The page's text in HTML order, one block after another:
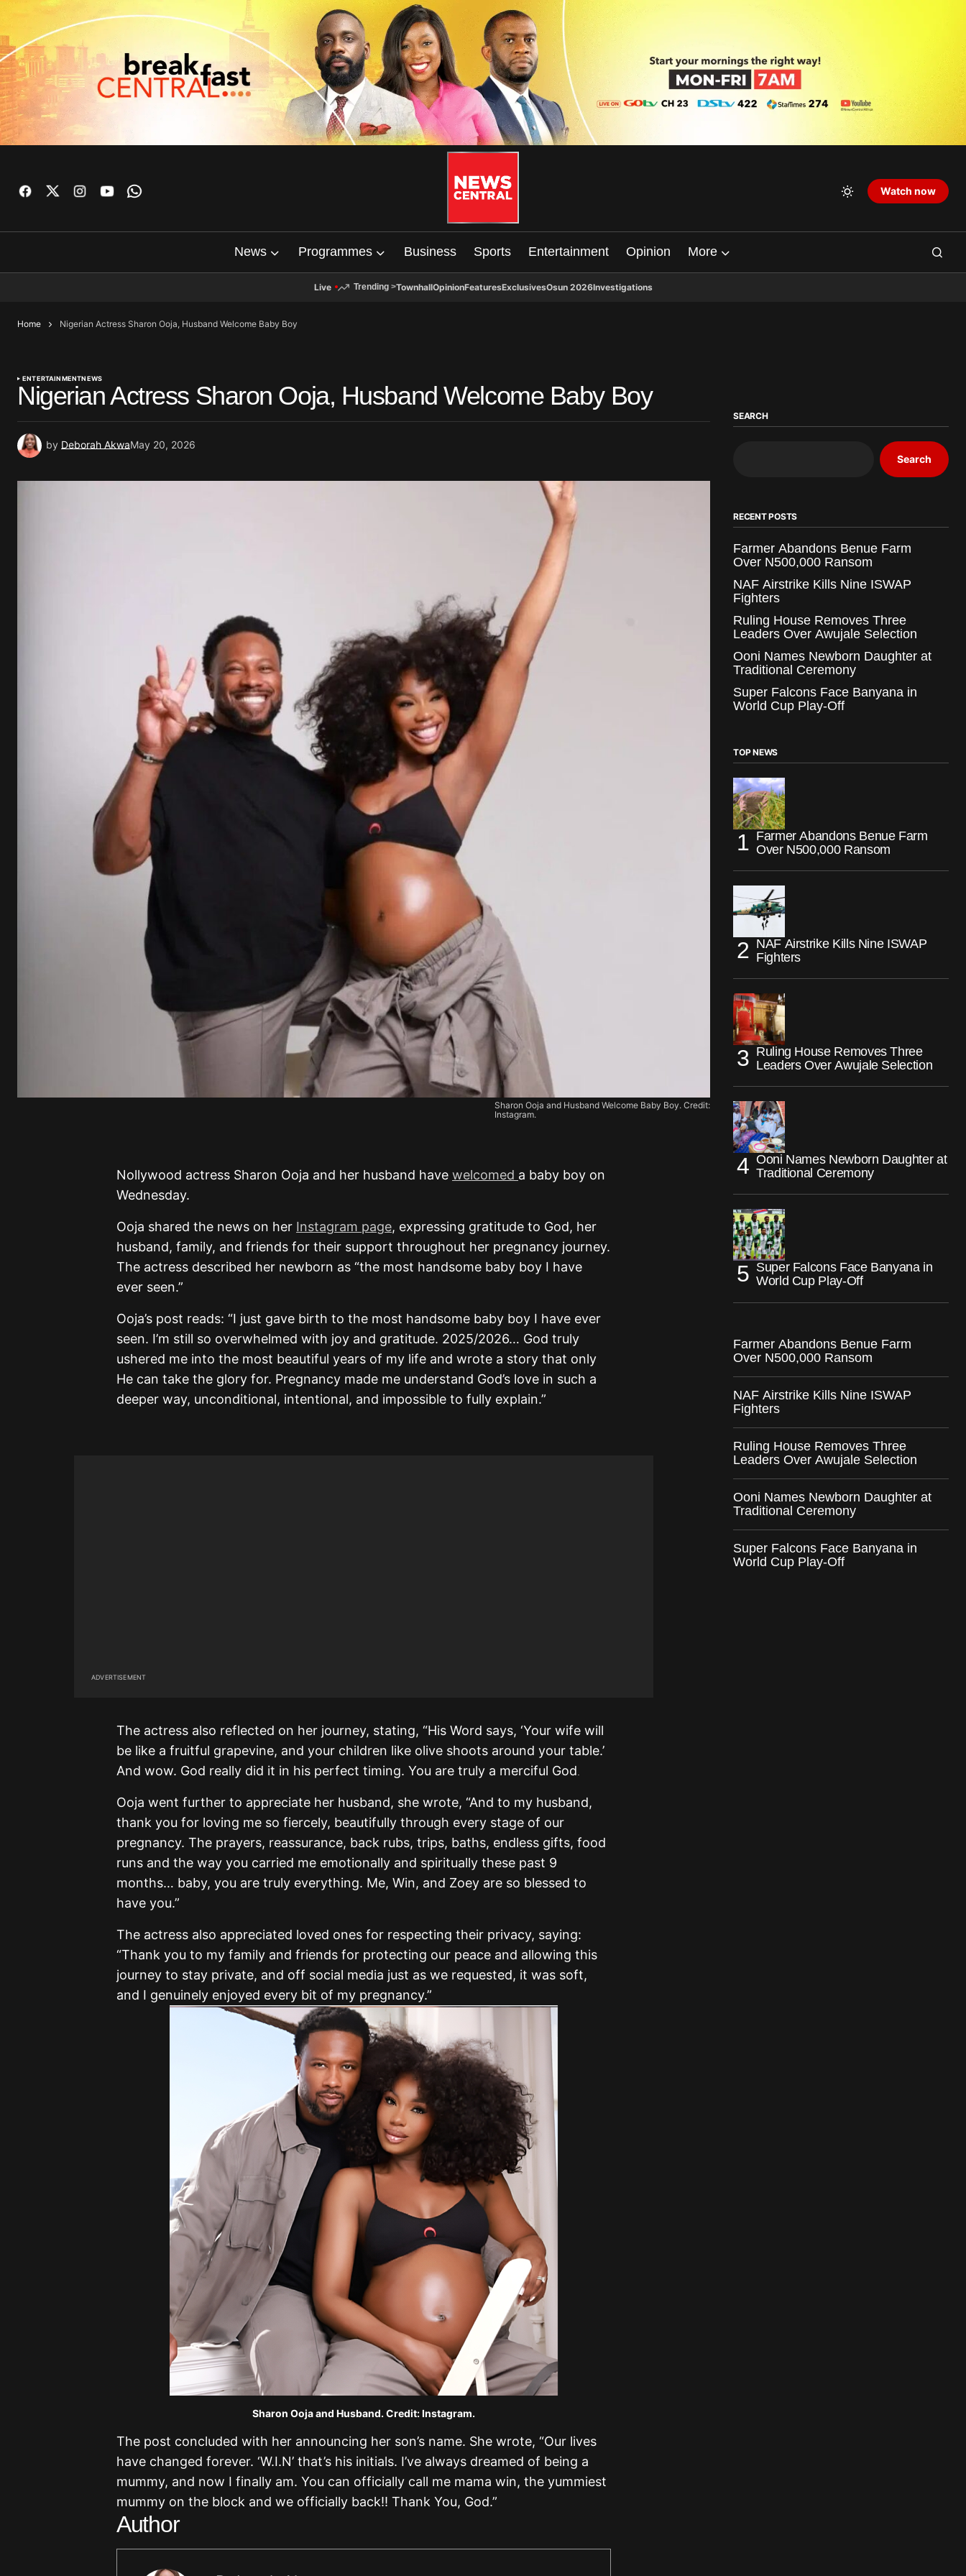
Watch now
News Programmes Business Sports Entertainment Opinion More
Live Trending >TownhallOpinionFeaturesExclusivesOsun 2026Investigations
Home Nigerian Actress Sharon Ooja, Husband Welcome Baby Boy
ENTERTAINMENTNEWS
Nigerian Actress Sharon Ooja, Husband Welcome Baby Boy
by Deborah AkwaMay 20, 2026
Sharon Ooja and Husband Welcome Baby Boy. Credit:
Instagram.
Nollywood actress Sharon Ooja and her husband have welcomed a baby boy on
Wednesday.
Ooja shared the news on her Instagram page, expressing gratitude to God, her
husband, family, and friends for their support throughout her pregnancy journey.
The actress described her newborn as “the most handsome baby boy I have
ever seen.”
Ooja’s post reads: “I just gave birth to the most handsome baby boy I have ever
seen. I’m still so overwhelmed with joy and gratitude. 2025/2026… God truly
ushered me into the most beautiful years of my life and wrote a story that only
He can take the glory for. Pregnancy made me understand God’s love in such a
deeper way, unconditional, intentional, and impossible to fully explain.”
ADVERTISEMENT
The actress also reflected on her journey, stating, “His Word says, ‘Your wife will
be like a fruitful grapevine, and your children like olive shoots around your table.’
And wow. God really did it in his perfect timing. You are truly a merciful God
Ooja went further to appreciate her husband, she wrote, “And to my husband,
thank you for loving me so fiercely, beautifully through every stage of our
pregnancy. The prayers, reassurance, back rubs, trips, baths, endless gifts, food
runs and the way you carried me emotionally and spiritually these past 9
months… baby, you are truly everything. Me, Win, and Zoey are so blessed to
have you.”
The actress also appreciated loved ones for respecting their privacy, saying:
“Thank you to my family and friends for protecting our peace and allowing this
journey to stay private, and off social media just as we requested, it was soft,
and I genuinely enjoyed every bit of my pregnancy.”
Sharon Ooja and Husband. Credit: Instagram.
The post concluded with her announcing her son’s name. She wrote, “Our lives
have changed forever. ‘W.I.N’ that’s his initials. I’ve always dreamed of being a
mummy, and now I finally am. You can officially call me mama win, the yummiest
mummy on the block and we officially back!! Thank You, God.”
Author
SEARCH
Search
RECENT POSTS
Farmer Abandons Benue Farm
Over N500,000 Ransom
NAF Airstrike Kills Nine ISWAP
Fighters
Ruling House Removes Three
Leaders Over Awujale Selection
Ooni Names Newborn Daughter at
Traditional Ceremony
Super Falcons Face Banyana in
World Cup Play-Off
TOP NEWS
Farmer Abandons Benue Farm
Over N500,000 Ransom
NAF Airstrike Kills Nine ISWAP
Fighters
Ruling House Removes Three
Leaders Over Awujale Selection
Ooni Names Newborn Daughter at
Traditional Ceremony
Super Falcons Face Banyana in
World Cup Play-Off
Farmer Abandons Benue Farm
Over N500,000 Ransom
NAF Airstrike Kills Nine ISWAP
Fighters
Ruling House Removes Three
Leaders Over Awujale Selection
Ooni Names Newborn Daughter at
Traditional Ceremony
Super Falcons Face Banyana in
World Cup Play-Off